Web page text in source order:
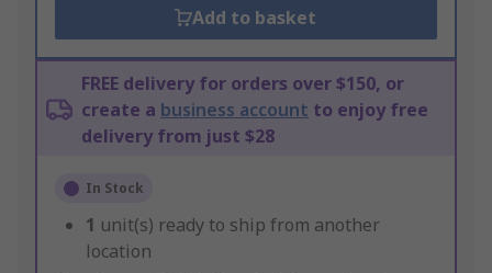
Add to basket
FREE delivery for orders over $150, or
create a business account to enjoy free
delivery from just $28
In Stock
1 unit(s) ready to ship from another
location